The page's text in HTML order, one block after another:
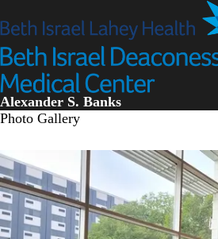
to
content
Alexander S. Banks
Photo Gallery